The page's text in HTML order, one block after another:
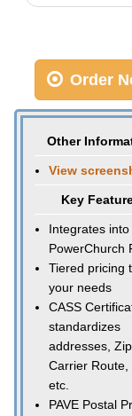
Order
Other
View
Key
Integrates into
PowerChurch
Tiered pricing
your needs
CASS
standardizes
addresses,
Carrier Route,
etc.
PAVE Postal